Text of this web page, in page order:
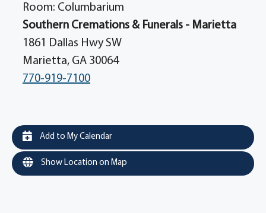
Room: Columbarium
Southern Cremations & Funerals - Marietta
1861 Dallas Hwy SW
Marietta, GA 30064
770-919-7100
Add to My Calendar
Show Location on Map